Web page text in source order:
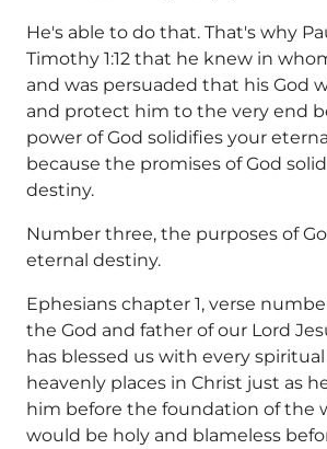
He's able to do that. That's why
Timothy 1:12 that he knew in
and was persuaded that his God
and protect him to the very end
power of God solidifies your
because the promises of God
destiny.
Number three, the purposes of
eternal destiny.
Ephesians chapter 1, verse
the God and father of our Lord
has blessed us with every
heavenly places in Christ just as
him before the foundation of the
would be holy and blameless